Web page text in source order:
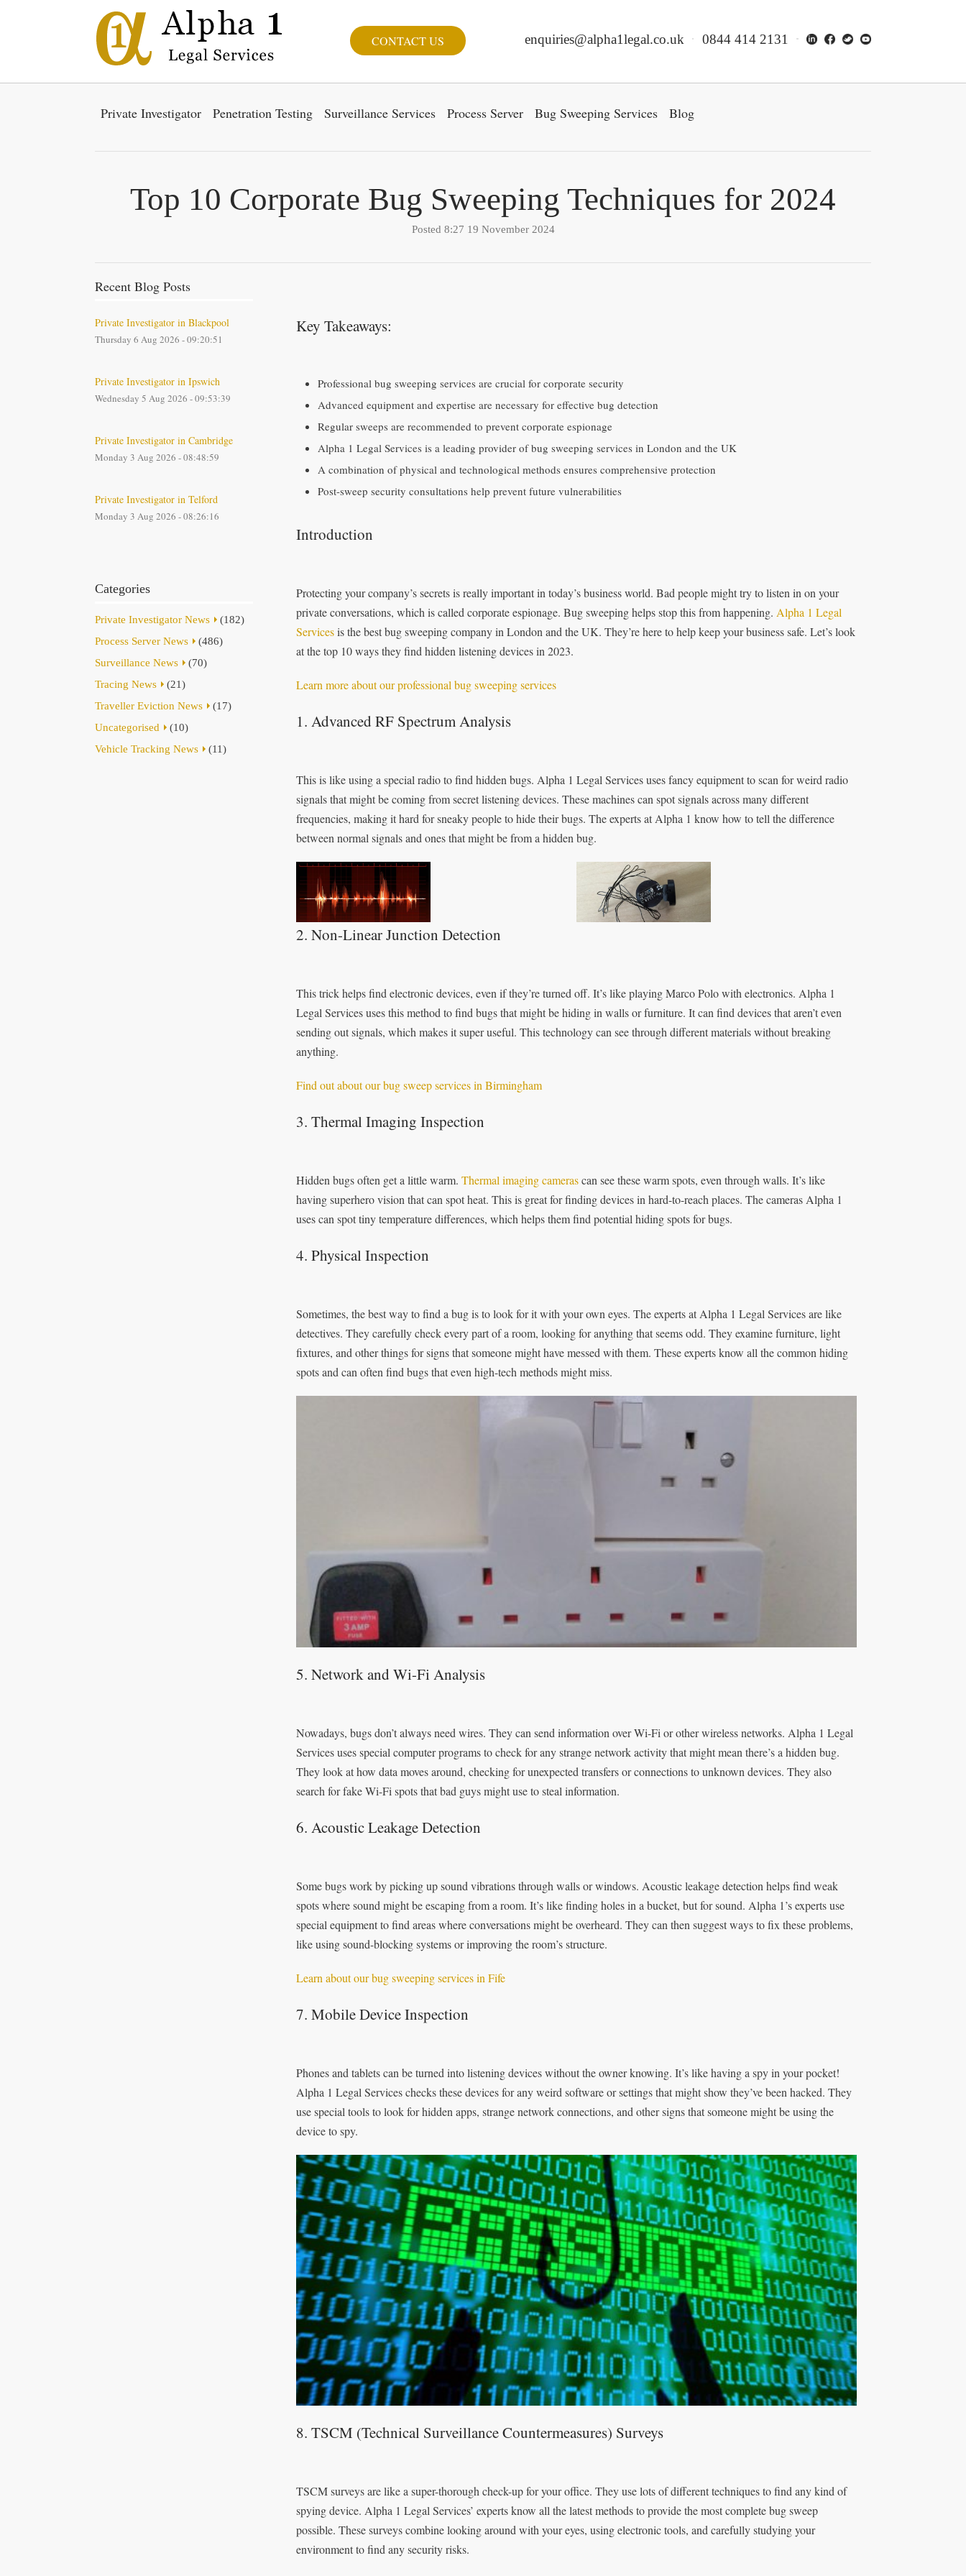
CONTACT US enquiries@alpha1legal.co.uk 0844 414 2131
Private Investigator Penetration Testing Surveillance Services Process Server Bug Sweeping Services Blog
Top 10 Corporate Bug Sweeping Techniques for 2024
Posted 8:27 19 November 2024
Recent Blog Posts
Private Investigator in Blackpool
Thursday 6 Aug 2026 - 09:20:51
Private Investigator in Ipswich
Wednesday 5 Aug 2026 - 09:53:39
Private Investigator in Cambridge
Monday 3 Aug 2026 - 08:48:59
Private Investigator in Telford
Monday 3 Aug 2026 - 08:26:16
Categories
Private Investigator News
(182)
Process Server News
(486)
Surveillance News
(70)
Tracing News
(21)
Traveller Eviction News
(17)
Uncategorised
(10)
Vehicle Tracking News
(11)
Key Takeaways:
Professional bug sweeping services are crucial for corporate security
Advanced equipment and expertise are necessary for effective bug detection
Regular sweeps are recommended to prevent corporate espionage
Alpha 1 Legal Services is a leading provider of bug sweeping services in London and the UK
A combination of physical and technological methods ensures comprehensive protection
Post-sweep security consultations help prevent future vulnerabilities
Introduction
Protecting your company’s secrets is really important in today’s business world. Bad people might try to listen in on your
private conversations, which is called corporate espionage. Bug sweeping helps stop this from happening. Alpha 1 Legal
Servicesis the best bug sweeping company in London and the UK. They’re here to help keep your business safe. Let’s look
at the top 10 ways they find hidden listening devices in 2023.
Learn more about our professional bug sweeping services
1. Advanced RF Spectrum Analysis
This is like using a special radio to find hidden bugs. Alpha 1 Legal Services uses fancy equipment to scan for weird radio
signals that might be coming from secret listening devices. These machines can spot signals across many different
frequencies, making it hard for sneaky people to hide their bugs. The experts at Alpha 1 know how to tell the difference
between normal signals and ones that might be from a hidden bug.
2. Non-Linear Junction Detection
This trick helps find electronic devices, even if they’re turned off. It’s like playing Marco Polo with electronics. Alpha 1
Legal Services uses this method to find bugs that might be hiding in walls or furniture. It can find devices that aren’t even
sending out signals, which makes it super useful. This technology can see through different materials without breaking
anything.
Find out about our bug sweep services in Birmingham
3. Thermal Imaging Inspection
Hidden bugs often get a little warm. Thermal imaging camerascan see these warm spots, even through walls. It’s like
having superhero vision that can spot heat. This is great for finding devices in hard-to-reach places. The cameras Alpha 1
uses can spot tiny temperature differences, which helps them find potential hiding spots for bugs.
4. Physical Inspection
Sometimes, the best way to find a bug is to look for it with your own eyes. The experts at Alpha 1 Legal Services are like
detectives. They carefully check every part of a room, looking for anything that seems odd. They examine furniture, light
fixtures, and other things for signs that someone might have messed with them. These experts know all the common hiding
spots and can often find bugs that even high-tech methods might miss.
5. Network and Wi-Fi Analysis
Nowadays, bugs don’t always need wires. They can send information over Wi-Fi or other wireless networks. Alpha 1 Legal
Services uses special computer programs to check for any strange network activity that might mean there’s a hidden bug.
They look at how data moves around, checking for unexpected transfers or connections to unknown devices. They also
search for fake Wi-Fi spots that bad guys might use to steal information.
6. Acoustic Leakage Detection
Some bugs work by picking up sound vibrations through walls or windows. Acoustic leakage detection helps find weak
spots where sound might be escaping from a room. It’s like finding holes in a bucket, but for sound. Alpha 1’s experts use
special equipment to find areas where conversations might be overheard. They can then suggest ways to fix these problems,
like using sound-blocking systems or improving the room’s structure.
Learn about our bug sweeping services in Fife
7. Mobile Device Inspection
Phones and tablets can be turned into listening devices without the owner knowing. It’s like having a spy in your pocket!
Alpha 1 Legal Services checks these devices for any weird software or settings that might show they’ve been hacked. They
use special tools to look for hidden apps, strange network connections, and other signs that someone might be using the
device to spy.
8. TSCM (Technical Surveillance Countermeasures) Surveys
TSCM surveys are like a super-thorough check-up for your office. They use lots of different techniques to find any kind of
spying device. Alpha 1 Legal Services’ experts know all the latest methods to provide the most complete bug sweep
possible. These surveys combine looking around with your eyes, using electronic tools, and carefully studying your
environment to find any security risks.